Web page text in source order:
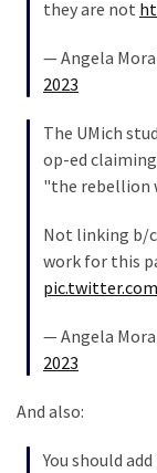
they are not
— Angela
2023
The UMich
op-ed
"the rebellion
Not linking b/
work for this
— Angela
2023
And also:
You should add